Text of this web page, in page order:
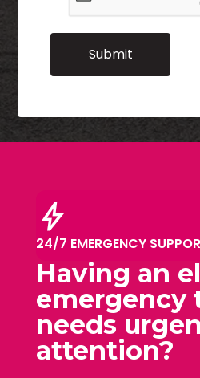
bolt
24/7 EMERGENCY
Having an
emergency
needs
attention?